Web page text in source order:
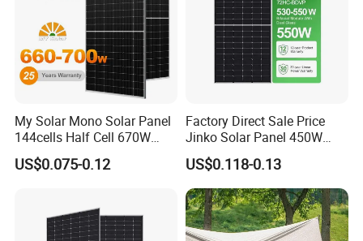
My Solar Mono Solar Panel
144cells Half Cell 670W
680W 690W 700W 1000W
Solar Module Kb-Solar
US$0.075-0.12
Factory Direct Sale Price
Jinko Solar Panel 450W
500W 550W 600W 700W
Mono Solar Photovoltaic
Module for Home Solar
Panel System
US$0.118-0.13